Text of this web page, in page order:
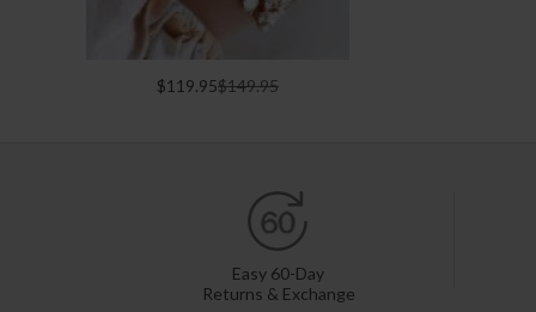
$119.95$149.95
Easy 60-Day
Returns & Exchange